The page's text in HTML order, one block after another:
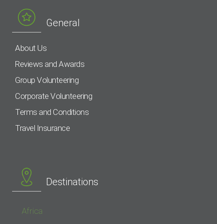
General
About Us
Reviews and Awards
Group Volunteering
Corporate Volunteering
Terms and Conditions
Travel Insurance
Destinations
Africa